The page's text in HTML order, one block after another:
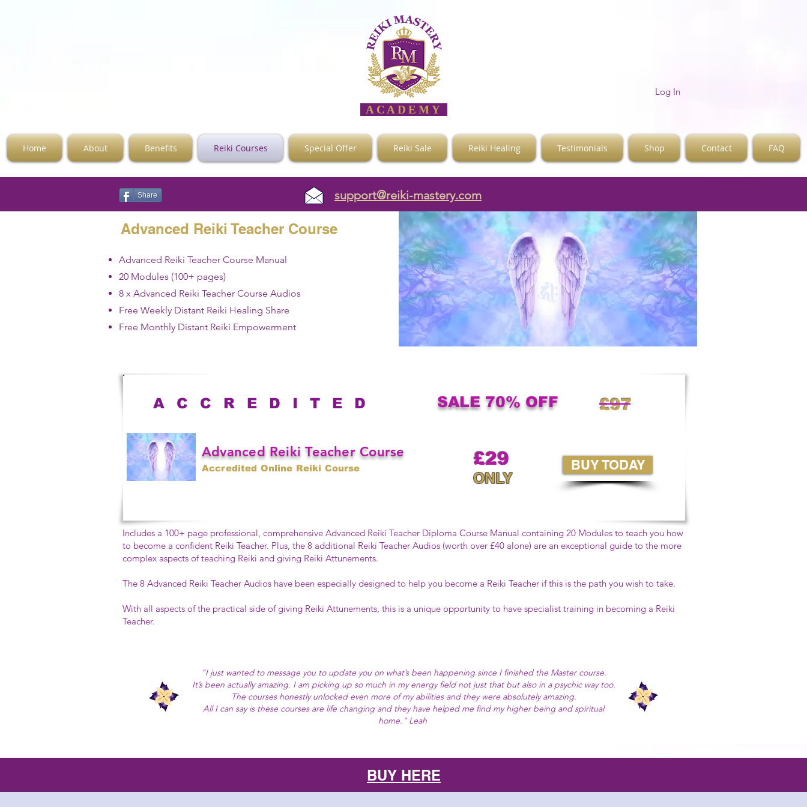
Log In
ACADEMY
Home About Benefits Reiki Courses Special Offer Reiki Sale Reiki Healing Testimonials Shop Contact FAQ
Share support@reiki-mastery.com
Advanced Reiki Teacher Course
Advanced Reiki Teacher Course Manual
20 Modules (100+ pages)​
8 x Advanced Reiki Teacher Course Audios
​Free Weekly Distant Reiki Healing Share
Free Monthly Distant Reiki Empowerment
A C C R E D I T E D SALE 70% OFF £97
Advanced Reiki Teacher Course
Accredited Online Reiki Course
ONLY
£29 BUY TODAY
Includes a 100+ page professional, comprehensive Advanced Reiki Teacher Diploma Course Manual containing 20 Modules to teach you how
to become a confident Reiki Teacher. Plus, the 8 additional Reiki Teacher Audios (worth over £40 alone) are an exceptional guide to the more
complex aspects of teaching Reiki and giving Reiki Attunements.
The 8 Advanced Reiki Teacher Audios have been especially designed to help you become a Reiki Teacher if this is the path you wish to take.
With all aspects of the practical side of giving Reiki Attunements, this is a unique opportunity to have specialist training in becoming a Reiki
Teacher.
"I just wanted to message you to update you on what’s been happening since I finished the Master course.
It’s been actually amazing. I am picking up so much in my energy field not just that but also in a psychic way too.
The courses honestly unlocked even more of my abilities and they were absolutely amazing.
All I can say is these courses are life changing and they have helped me find my higher being and spiritual
home." Leah
BUY HERE